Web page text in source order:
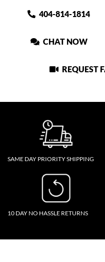
404-814-1814
CHAT NOW
REQUEST
SAME DAY PRIORITY SHIPPING
10 DAY NO HASSLE RETURNS